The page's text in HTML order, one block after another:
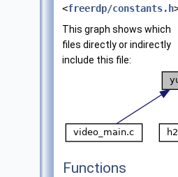
<freerdp/constants.h
This graph shows which
files directly or indirectly
include this file:
Functions